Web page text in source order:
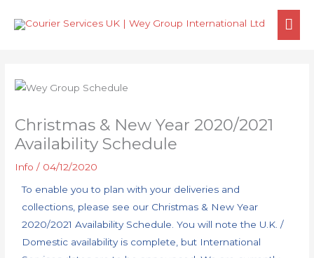
Christmas & New Year 2020/2021
Availability Schedule
Info / 04/12/2020
To enable you to plan with your deliveries and
collections, please see our Christmas & New Year
2020/2021 Availability Schedule. You will note the U.K. /
Domestic availability is complete, but International